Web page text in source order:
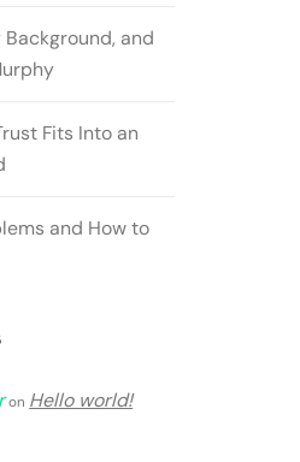
and
Fits Into an
and How to
on Hello world!